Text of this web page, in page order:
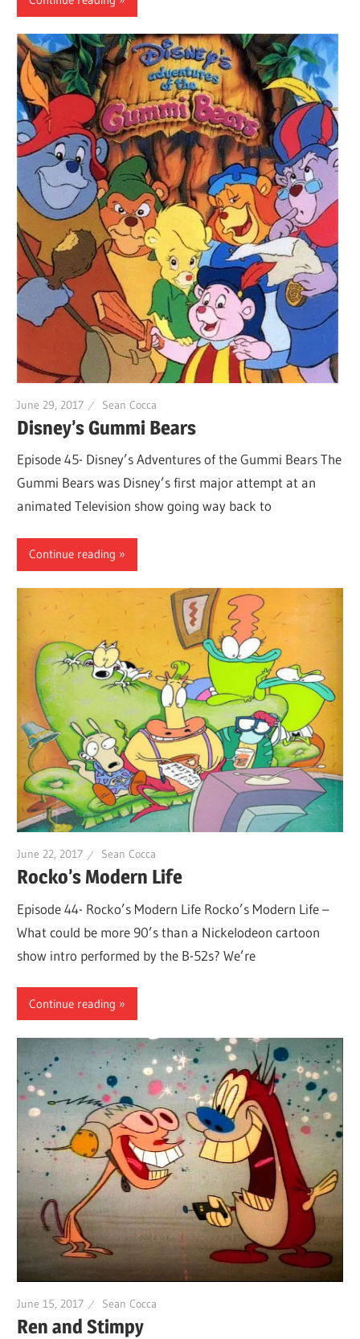
June 29, 2017 Sean Cocca
Disney’s Gummi Bears
Episode 45- Disney’s Adventures of the Gummi Bears The
Gummi Bears was Disney’s first major attempt at an
animated Television show going way back to
Continue reading
June 22, 2017 Sean Cocca
Rocko’s Modern Life
Episode 44- Rocko’s Modern Life Rocko’s Modern Life –
What could be more 90’s than a Nickelodeon cartoon
show intro performed by the B-52s? We’re
Continue reading
June 15, 2017 Sean Cocca
Ren and Stimpy